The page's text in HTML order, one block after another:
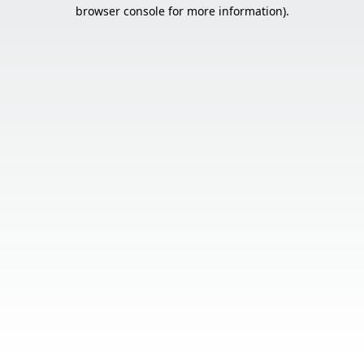
browser console for more information).